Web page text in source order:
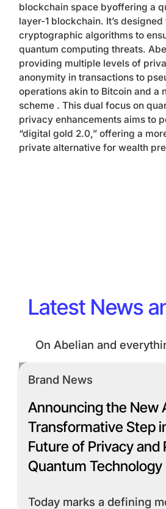
blockchain space byoffering a
layer-1 blockchain. It’s
cryptographic algorithms to
quantum computing threats.
providing multiple levels of
anonymity in transactions to
operations akin to Bitcoin and a
scheme . This dual focus on
privacy enhancements aims to
“digital gold 2.0,” offering a
private alternative for wealth
Latest News
On Abelian and
Brand News
Announcing the New
Transformative Step
Future of Privacy and
Quantum Technology
Today marks a defining